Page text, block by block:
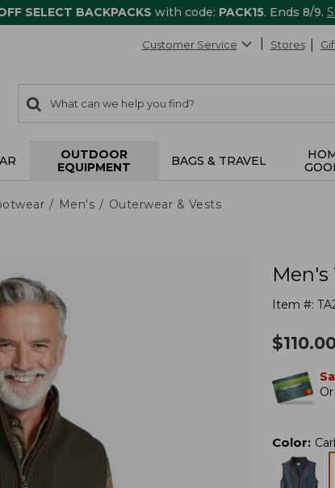
SELECT BACKPACKS with code: PACK15. Ends 8/9.
Customer Service Stores
search
items
Search:
OUTDOOR
EQUIPMENT
BAGS & TRAVEL
Men's Outerwear & Vests
Item #:
$
Or
Color: